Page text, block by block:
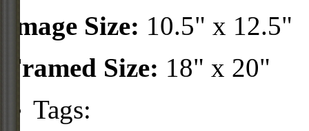
Image Size: 10.5" x 12.5"
Framed Size: 18" x 20"
Tags: